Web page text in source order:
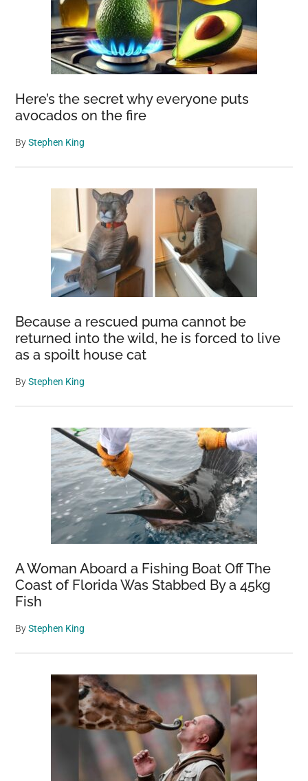
Here’s the secret why everyone puts
avocados on the fire
ByStephen King
Because a rescued puma cannot be
returned into the wild, he is forced to live
as a spoilt house cat
ByStephen King
A Woman Aboard a Fishing Boat Off The
Coast of Florida Was Stabbed By a 45kg
Fish
ByStephen King